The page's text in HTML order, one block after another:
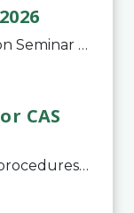
International Sport Arbitration Seminar 2026The Court of Arbitration for Sport and the Swiss Bar Association are pleased to announce the 10th edition of the International Sport Arbitration seminar, which will take place on 25 and 26 September 2026 at the
CAS
New e-filing system for CAS proceduresThe Court of Arbitration for Sport (CAS) has launched a new e-filing system for Parties to initiate a procedure and submit documents related to arbitration proceedings. The updated portal is more streamlined and user-